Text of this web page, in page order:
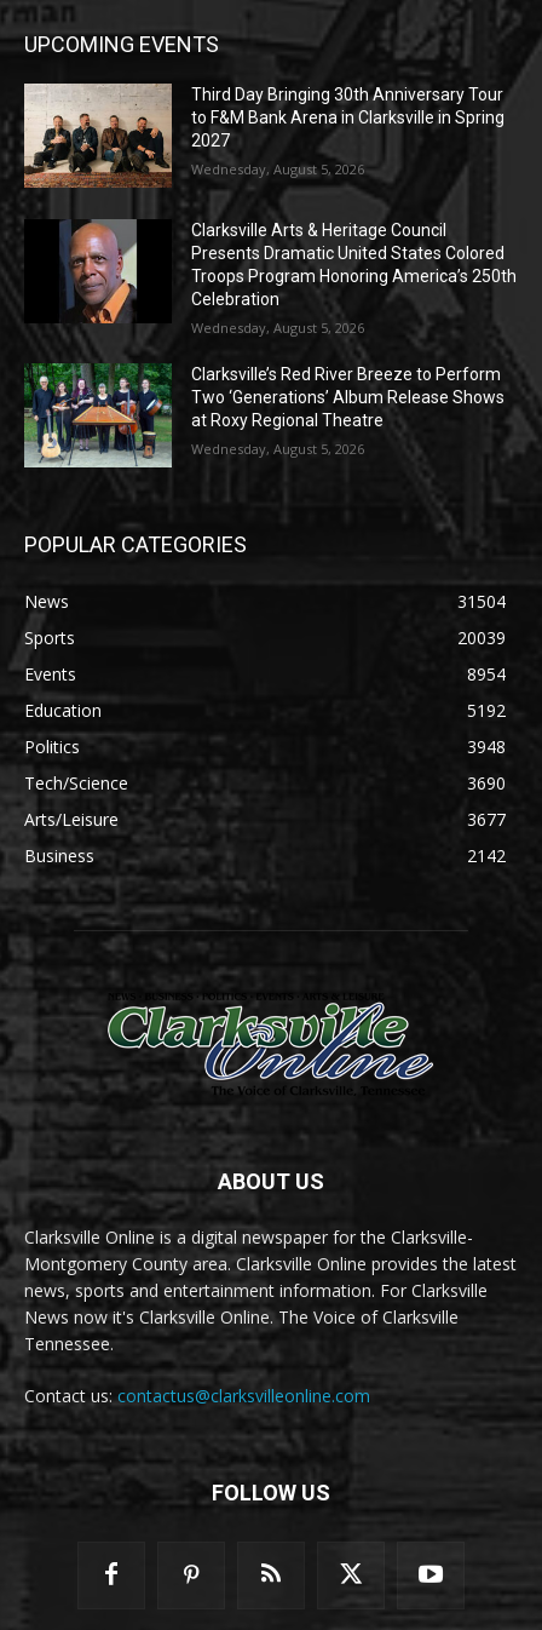
UPCOMING EVENTS
Third Day Bringing 30th Anniversary Tour
to F&M Bank Arena in Clarksville in Spring
2027
Wednesday, August 5, 2026
Clarksville Arts & Heritage Council
Presents Dramatic United States Colored
Troops Program Honoring America’s 250th
Celebration
Wednesday, August 5, 2026
Clarksville’s Red River Breeze to Perform
Two ‘Generations’ Album Release Shows
at Roxy Regional Theatre
Wednesday, August 5, 2026
POPULAR CATEGORIES
News
31504
Sports
20039
Events
8954
Education
5192
Politics
3948
Tech/Science
3690
Arts/Leisure
3677
Business
2142
ABOUT US
Clarksville Online is a digital newspaper for the Clarksville-
Montgomery County area. Clarksville Online provides the latest
news, sports and entertainment information. For Clarksville
News now it's Clarksville Online. The Voice of Clarksville
Tennessee.
Contact us: contactus@clarksvilleonline.com
FOLLOW US